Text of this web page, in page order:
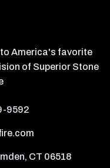
America's favorite
of Superior Stone
9592
CT 06518